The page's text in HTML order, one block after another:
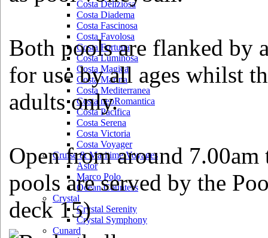
Costa Deliziosa
Costa Diadema
Costa Fascinosa
Costa Favolosa
Costa Fortuna
Costa Luminosa
Costa Magica
Costa Marina
Costa Mediterranea
Costa neoRomantica
Costa Pacifica
Costa Serena
Costa Victoria
Costa Voyager
Cruise & Maritime Voyages
Astor
Marco Polo
Ocean Countess
Crystal
Crystal Serenity
Crystal Symphony
Cunard
Both pools are flanked by
for use by all ages whilst
adults only.
Open from around
pools are served by the
deck 15)